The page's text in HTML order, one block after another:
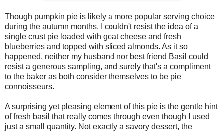
Though pumpkin pie is likely a more popular serving choice
during the autumn months, I couldn't resist the idea of a
single crust pie loaded with goat cheese and fresh
blueberries and topped with sliced almonds. As it so
happened, neither my husband nor best friend Basil could
resist a generous sampling, and surely that's a compliment
to the baker as both consider themselves to be pie
connoisseurs.
A surprising yet pleasing element of this pie is the gentle hint
of fresh basil that really comes through even though I used
just a small quantity. Not exactly a savory dessert, the